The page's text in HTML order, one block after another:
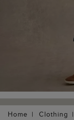
Home Clothing